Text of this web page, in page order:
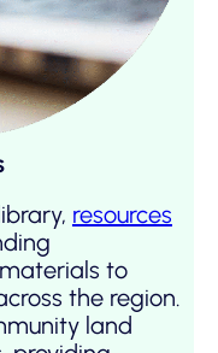
resources
to
the region.
land